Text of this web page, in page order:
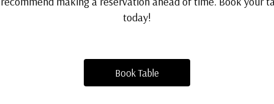
today!
Book Table